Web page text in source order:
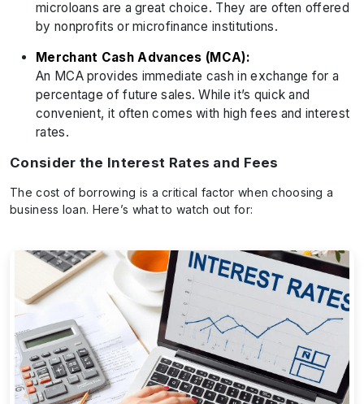
microloans are a great choice. They are often offered
by nonprofits or microfinance institutions.
Merchant Cash Advances (MCA):
An MCA provides immediate cash in exchange for a
percentage of future sales. While it’s quick and
convenient, it often comes with high fees and interest
rates.
Consider the Interest Rates and Fees
The cost of borrowing is a critical factor when choosing a
business loan. Here’s what to watch out for: